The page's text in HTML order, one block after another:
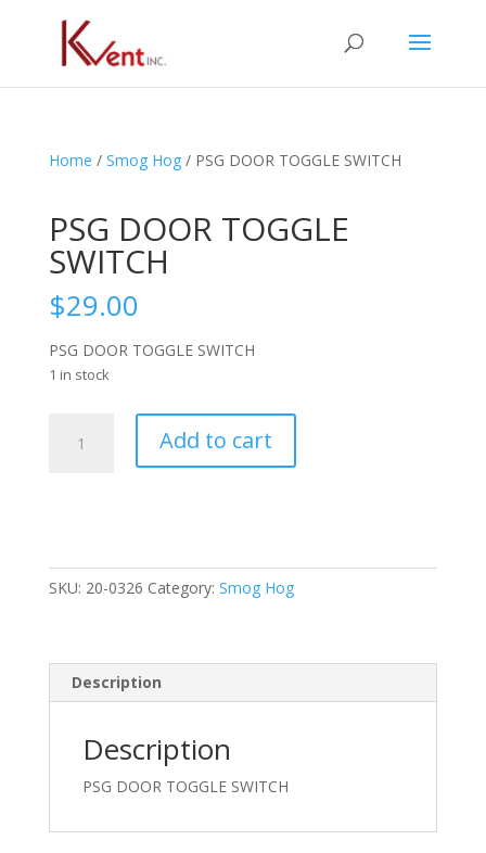
Home / Smog Hog/ PSG DOOR TOGGLE SWITCH
PSG DOOR TOGGLE
SWITCH
$29.00
PSG DOOR TOGGLE SWITCH
1 in stock
DOOR
Add to cart
SKU: 20-0326 Category: Smog Hog
Description
Description
PSG DOOR TOGGLE SWITCH